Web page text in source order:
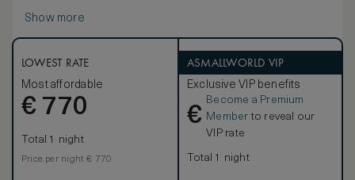
sleeper sofa, as well as a kitchenette with microwave and
espresso maker, signature robes and an electronic safe.
Show more
LOWEST RATE
Most affordable
€ 770
Total 1 night
Price per night € 770
ASMALLWORLD VIP
Exclusive VIP benefits
€
Become a Premium
Member to reveal our
VIP rate
Total 1 night